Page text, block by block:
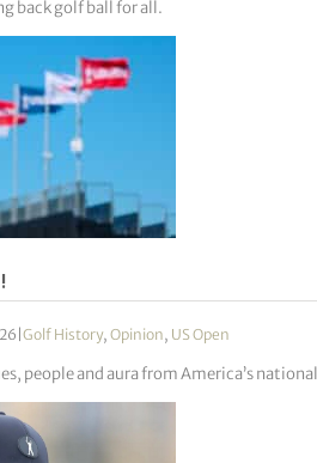
back golf ball for all.
|Golf History,Opinion, US Open
people and aura from America’s